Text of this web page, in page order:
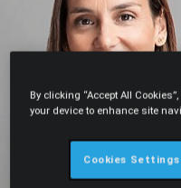
By clicking “Accept All
your device to enhance site
Cookies Settings